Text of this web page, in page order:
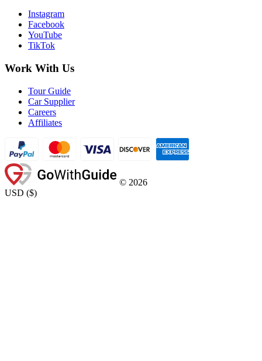
Instagram
Facebook
YouTube
TikTok
Work With Us
Tour Guide
Car Supplier
Careers
Affiliates
© 2026
USD ($)